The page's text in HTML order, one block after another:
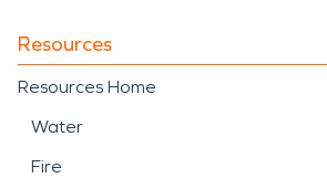
Resources
Resources Home
Water
Fire